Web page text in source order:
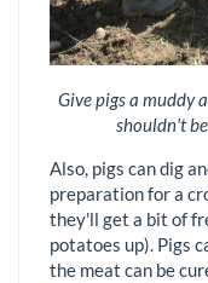
Give pigs a muddy
shouldn't
Also, pigs can dig
preparation for a
they'll get a bit of
potatoes up). Pigs
the meat can be